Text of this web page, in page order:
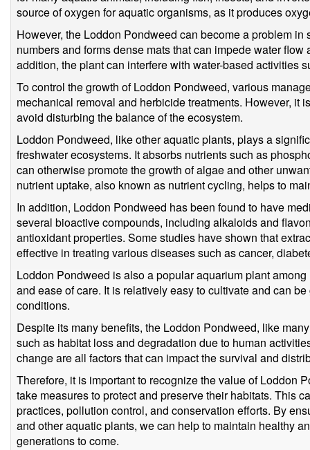
source of oxygen for aquatic organisms, as it produces
However, the Loddon Pondweed can become a problem
numbers and forms dense mats that can impede water
addition, the plant can interfere with water-based activities
To control the growth of Loddon Pondweed, various
mechanical removal and herbicide treatments. However, it
avoid disturbing the balance of the ecosystem.
Loddon Pondweed, like other aquatic plants, plays a
freshwater ecosystems. It absorbs nutrients such as
can otherwise promote the growth of algae and other
nutrient uptake, also known as nutrient cycling, helps to
In addition, Loddon Pondweed has been found to have
several bioactive compounds, including alkaloids and
antioxidant properties. Some studies have shown that
effective in treating various diseases such as cancer,
Loddon Pondweed is also a popular aquarium plant
and ease of care. It is relatively easy to cultivate and can
conditions.
Despite its many benefits, the Loddon Pondweed, like
such as habitat loss and degradation due to human
change are all factors that can impact the survival and
Therefore, it is important to recognize the value of Loddon
take measures to protect and preserve their habitats. This
practices, pollution control, and conservation efforts. By
and other aquatic plants, we can help to maintain healthy
generations to come.